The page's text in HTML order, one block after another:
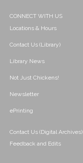
CONNECT WITH US
Locations & Hours
Contact Us (Library)
Library News
Not Just Chickens!
Newsletter
ePrinting
Contact Us (Digital Archives)
Feedback and Edits